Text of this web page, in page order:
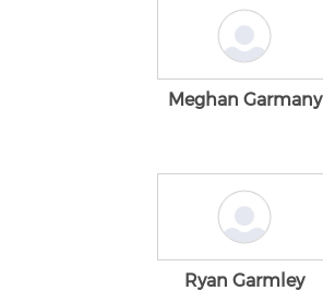
Meghan Garmany
Ryan Garmley